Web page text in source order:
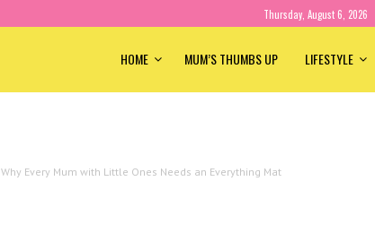
Thursday, August 6, 2026
HOME MUM’S THUMBS UP LIFESTYLE
Why Every Mum with Little Ones Needs an Everything Mat